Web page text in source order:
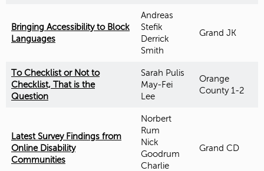
Bringing Accessibility to Block
Languages
Andreas
Stefik
Derrick
Smith
Grand JK
To Checklist or Not to
Checklist, That is the
Question
Sarah Pulis
May-Fei
Lee
Orange
County 1-2
Latest Survey Findings from
Online Disability
Communities
Norbert
Rum
Nick
Goodrum
Charlie
Grand CD